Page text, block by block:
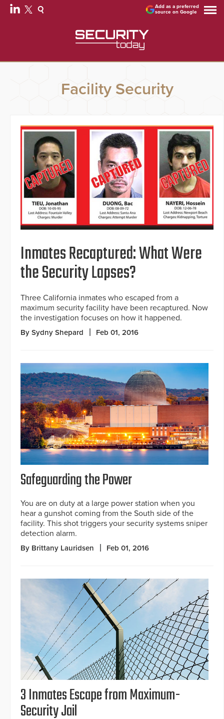
Add as a preferred
source on Google
Facility Security
Inmates Recaptured: What Were
the Security Lapses?
Three California inmates who escaped from a
maximum security facility have been recaptured. Now
the investigation focuses on how it happened.
By Sydny Shepard Feb 01, 2016
Safeguarding the Power
You are on duty at a large power station when you
hear a gunshot coming from the South side of the
facility. This shot triggers your security systems sniper
detection alarm.
By Brittany Lauridsen Feb 01, 2016
3 Inmates Escape from Maximum-
Security Jail